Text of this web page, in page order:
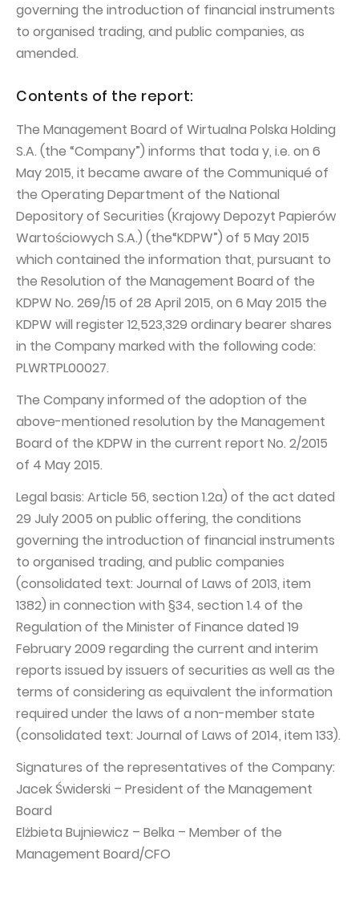
Invia Group
Wakacje.pl
Audioteka Group
Totalmoney
Extradom
Wirtualne Media
Periodic reports
Integrated reports
Financial presentations
Press releases
WPH Calendar
CORPORATE GOVERNANCE
Statute
Management Board
Supervisory Board
Capital Group Structure
Auditor
Remuneration policy
governing the introduction of financial instruments
to organised trading, and public companies, as
amended.
Contents of the report:
The Management Board of Wirtualna Polska Holding
S.A. (the “Company”) informs that toda y, i.e. on 6
May 2015, it became aware of the Communiqué of
the Operating Department of the National
Depository of Securities (Krajowy Depozyt Papierów
Wartościowych S.A.) (the“KDPW”) of 5 May 2015
which contained the information that, pursuant to
the Resolution of the Management Board of the
KDPW No. 269/15 of 28 April 2015, on 6 May 2015 the
KDPW will register 12,523,329 ordinary bearer shares
in the Company marked with the following code:
PLWRTPL00027.
The Company informed of the adoption of the
above-mentioned resolution by the Management
Board of the KDPW in the current report No. 2/2015
of 4 May 2015.
Legal basis: Article 56, section 1.2a) of the act dated
29 July 2005 on public offering, the conditions
governing the introduction of financial instruments
to organised trading, and public companies
(consolidated text: Journal of Laws of 2013, item
1382) in connection with §34, section 1.4 of the
Regulation of the Minister of Finance dated 19
February 2009 regarding the current and interim
reports issued by issuers of securities as well as the
terms of considering as equivalent the information
required under the laws of a non-member state
(consolidated text: Journal of Laws of 2014, item 133).
Signatures of the representatives of the Company:
Jacek Świderski – President of the Management
Board
Elżbieta Bujniewicz – Belka – Member of the
Management Board/CFO